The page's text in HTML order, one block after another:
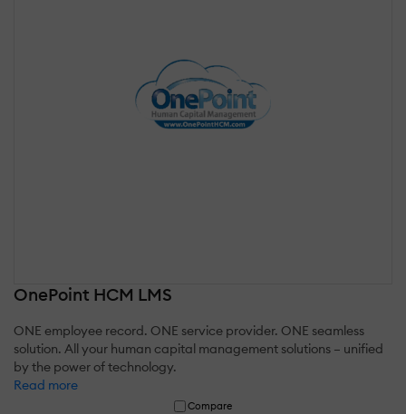
OnePoint HCM LMS
ONE employee record. ONE service provider. ONE seamless
solution. All your human capital management solutions – unified
by the power of technology.
Read more
Compare